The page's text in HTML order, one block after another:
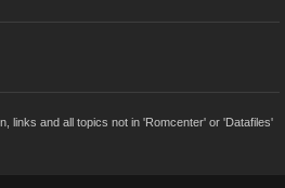
links and all topics not in 'Romcenter' or 'Datafiles'